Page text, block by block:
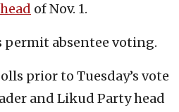
of Nov. 1.
permit absentee voting.
prior to Tuesday’s vote
and Likud Party head